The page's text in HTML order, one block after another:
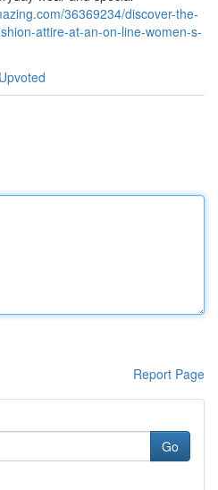
36369234/discover-the-
attire-at-an-on-line-women-s-
Report Page
Go